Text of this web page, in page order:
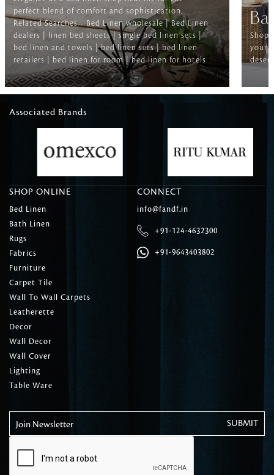
perfect blend of comfort and sophistication.
Related Searches-- Bed Linen wholesale | Bed Linen
dealers | linen bed sheets | single bed linen sets |
bed linen and towels | bed linen sets | bed linen
retailers | bed linen for room | bed linen for hotels
Shop
your
Associated Brands
SHOP ONLINE
Bed Linen
Bath Linen
Rugs
Fabrics
Furniture
Carpet Tile
Wall To Wall Carpets
Leatherette
Decor
Wall Decor
Wall Cover
Lighting
Table Ware
CONNECT
info@fandf.in
+91-124-4632300
+91-9643403802
Join Newsletter